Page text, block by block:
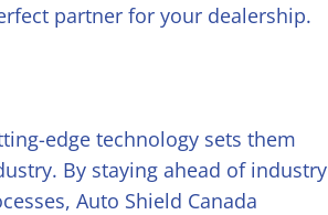
partner for your dealership.
edge technology sets them
By staying ahead of industry
Auto Shield Canada